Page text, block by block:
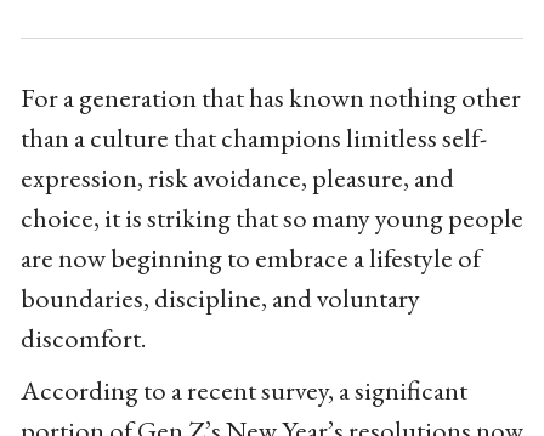
For a generation that has known nothing other
than a culture that champions limitless self-
expression, risk avoidance, pleasure, and
choice, it is striking that so many young people
are now beginning to embrace a lifestyle of
boundaries, discipline, and voluntary
discomfort.
According to a recent survey, a significant